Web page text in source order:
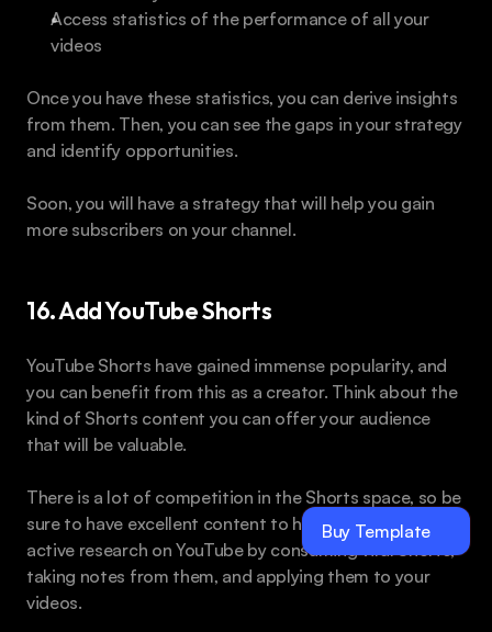
Access statistics of the performance of all your
videos
Once you have these statistics, you can derive insights
from them. Then, you can see the gaps in your strategy
and identify opportunities.
Soon, you will have a strategy that will help you gain
more subscribers on your channel.
16. Add YouTube Shorts
YouTube Shorts have gained immense popularity, and
you can benefit from this as a creator. Think about the
kind of Shorts content you can offer your audience
that will be valuable.
There is a lot of competition in the Shorts space, so be
sure to have excellent content to help you shine. Do
active research on YouTube by consuming viral Shorts,
taking notes from them, and applying them to your
videos.
Buy Template